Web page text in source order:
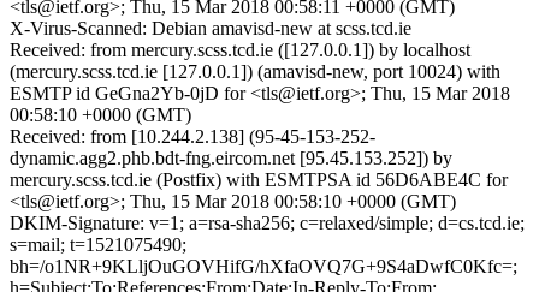
<tls@ietf.org>; Thu, 15 Mar 2018 00:58:11 +0000 (GMT)
X-Virus-Scanned: Debian amavisd-new at scss.tcd.ie
Received: from mercury.scss.tcd.ie ([127.0.0.1]) by localhost
(mercury.scss.tcd.ie [127.0.0.1]) (amavisd-new, port 10024) with
ESMTP id GeGna2Yb-0jD for <tls@ietf.org>; Thu, 15 Mar 2018
00:58:10 +0000 (GMT)
Received: from [10.244.2.138] (95-45-153-252-
dynamic.agg2.phb.bdt-fng.eircom.net [95.45.153.252]) by
mercury.scss.tcd.ie (Postfix) with ESMTPSA id 56D6ABE4C for
<tls@ietf.org>; Thu, 15 Mar 2018 00:58:10 +0000 (GMT)
DKIM-Signature: v=1; a=rsa-sha256; c=relaxed/simple; d=cs.tcd.ie;
s=mail; t=1521075490;
bh=/o1NR+9KLljOuGOVHifG/hXfaOVQ7G+9S4aDwfC0Kfc=;